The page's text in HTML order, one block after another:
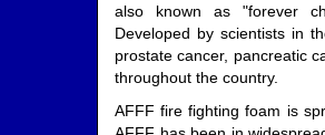
also known as "forever
Developed by scientists in
prostate cancer, pancreatic
throughout the country.
AFFF fire fighting foam is